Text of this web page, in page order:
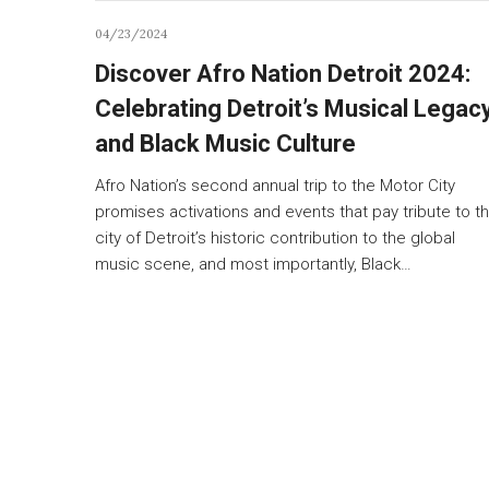
04/23/2024
Discover Afro Nation Detroit 2024:
Celebrating Detroit’s Musical
and Black Music Culture
Afro Nation’s second annual trip to the Motor City
promises activations and events that pay tribute to
city of Detroit’s historic contribution to the global
music scene, and most importantly, Black…